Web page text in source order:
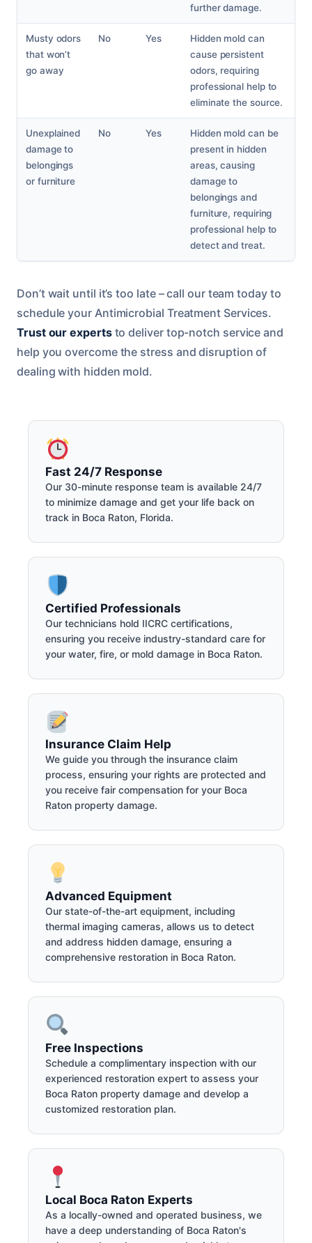
further damage.
Musty odors
that won’t
go away
No Yes
Hidden mold can
cause persistent
odors, requiring
professional help to
eliminate the source.
Unexplained
damage to
belongings
or furniture
No Yes
Hidden mold can be
present in hidden
areas, causing
damage to
belongings and
furniture, requiring
professional help to
detect and treat.
Don’t wait until it’s too late – call our team today to
schedule your Antimicrobial Treatment Services.
Trust our expertsto deliver top-notch service and
help you overcome the stress and disruption of
dealing with hidden mold.
Fast 24/7 Response
Our 30-minute response team is available 24/7
to minimize damage and get your life back on
track in Boca Raton, Florida.
Certified Professionals
Our technicians hold IICRC certifications,
ensuring you receive industry-standard care for
your water, fire, or mold damage in Boca Raton.
Insurance Claim Help
We guide you through the insurance claim
process, ensuring your rights are protected and
you receive fair compensation for your Boca
Raton property damage.
Advanced Equipment
Our state-of-the-art equipment, including
thermal imaging cameras, allows us to detect
and address hidden damage, ensuring a
comprehensive restoration in Boca Raton.
Free Inspections
Schedule a complimentary inspection with our
experienced restoration expert to assess your
Boca Raton property damage and develop a
customized restoration plan.
Local Boca Raton Experts
As a locally-owned and operated business, we
have a deep understanding of Boca Raton's